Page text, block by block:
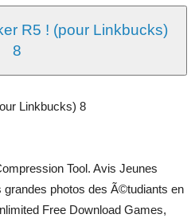
R5 ! (pour Linkbucks)
8
Linkbucks) 8
Tool. Avis Jeunes
grandes photos des Ã©tudiants en
Free Download Games,